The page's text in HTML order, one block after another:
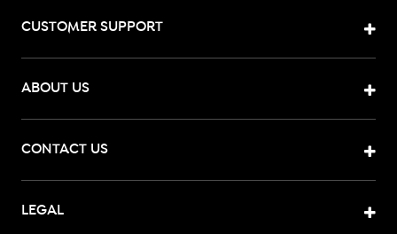
CUSTOMER SUPPORT
ABOUT US
CONTACT US
LEGAL